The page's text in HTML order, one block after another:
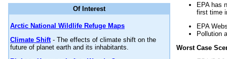
Of Interest
Arctic National Wildlife Refuge Maps
Climate Shift- The effects of climate shift on the
future of planet earth and its inhabitants.
EPA has
first time
EPA
Pollution
Worst Case